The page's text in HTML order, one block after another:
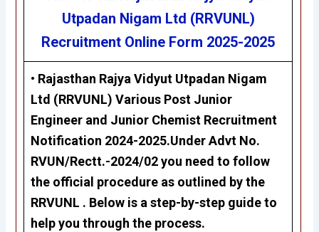
Utpadan Nigam Ltd (RRVUNL)
Recruitment Online Form 2025-2025
• Rajasthan Rajya Vidyut Utpadan Nigam
Ltd (RRVUNL) Various Post Junior
Engineer and Junior Chemist Recruitment
Notification 2024-2025.Under Advt No.
RVUN/Rectt.-2024/02you need to follow
the official procedure as outlined by the
RRVUNL . Below is a step-by-step guide to
help you through the process.